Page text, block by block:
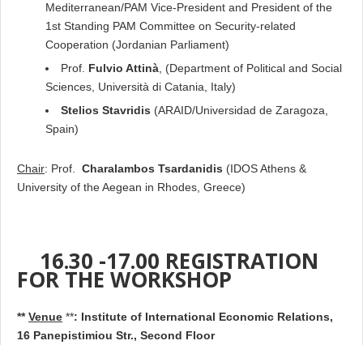
Mediterranean/PAM Vice-President and President of the
1st Standing PAM Committee on Security-related
Cooperation (Jordanian Parliament)
Prof. Fulvio Attinà, (Department of Political and Social
Sciences, Università di Catania, Italy)
Stelios Stavridis (ARAID/Universidad de Zaragoza,
Spain)
Chair: Prof. Charalambos Tsardanidis (IDOS Athens &
University of the Aegean in Rhodes, Greece)
16.30 -17.00 REGISTRATION
FOR THE WORKSHOP
**Venue **: Institute of International Economic Relations,
16 Panepistimiou Str., Second Floor